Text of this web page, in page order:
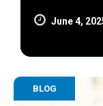
June 4,
BLOG